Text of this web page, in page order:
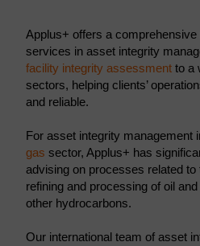
Applus+ offers a comprehensive
services in asset integrity
facility integrity assessment to a
sectors, helping clients’
and reliable.
For asset integrity management
gas sector, Applus+ has
advising on processes related to
refining and processing of oil
other hydrocarbons.
Our international team of asset